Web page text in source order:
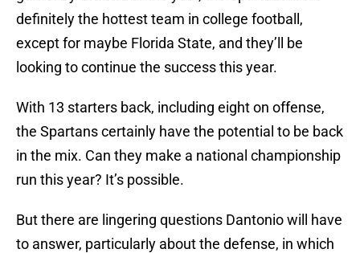
definitely the hottest team in college football,
except for maybe Florida State, and they’ll be
looking to continue the success this year.
With 13 starters back, including eight on offense,
the Spartans certainly have the potential to be back
in the mix. Can they make a national championship
run this year? It’s possible.
But there are lingering questions Dantonio will have
to answer, particularly about the defense, in which